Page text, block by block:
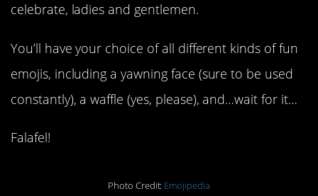
celebrate, ladies and gentlemen.
You’ll have your choice of all different kinds of fun
emojis, including a yawning face (sure to be used
constantly), a waffle (yes, please), and…wait for it…
Falafel!
Photo Credit: Emojipedia